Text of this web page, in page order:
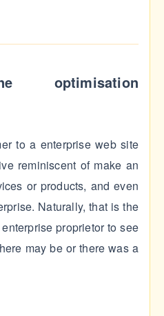
optimisation
to a enterprise web site
reminiscent of make an
or products, and even
Naturally, that is the
proprietor to see
may be or there was a